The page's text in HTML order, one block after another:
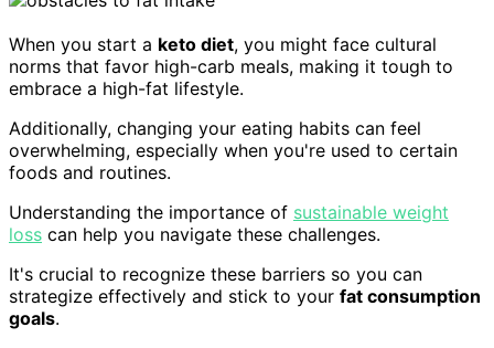
When you start a keto diet, you might face cultural
norms that favor high-carb meals, making it tough to
embrace a high-fat lifestyle.
Additionally, changing your eating habits can feel
overwhelming, especially when you're used to certain
foods and routines.
Understanding the importance of sustainable weight
loss can help you navigate these challenges.
It's crucial to recognize these barriers so you can
strategize effectively and stick to your fat consumption
goals.